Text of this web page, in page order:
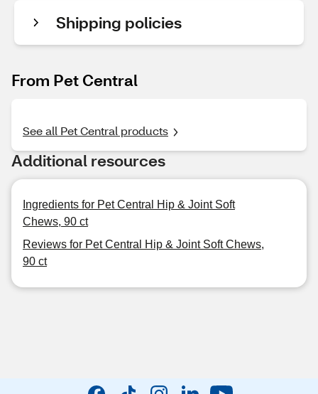
Shipping policies
From Pet Central
See all Pet Central products
Additional resources
Ingredients for Pet Central Hip & Joint Soft
Chews, 90 ct
Reviews for Pet Central Hip & Joint Soft Chews,
90 ct